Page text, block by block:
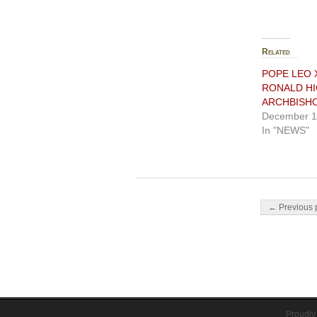
Related
POPE LEO
RONALD
December
In "NEWS"
Post
← Previous